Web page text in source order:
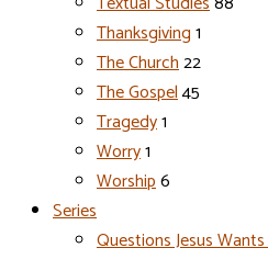
Thanksgiving1
The Church22
The Gospel45
Tragedy1
Worry1
Worship6
Series
Questions Jesus